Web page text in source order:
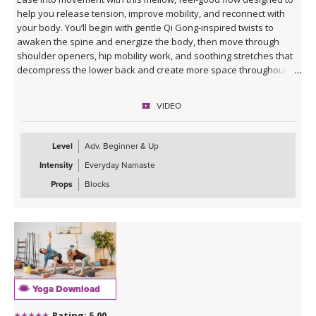
help you release tension, improve mobility, and reconnect with
your body. You’ll begin with gentle Qi Gong-inspired twists to
awaken the spine and energize the body, then move through
shoulder openers, hip mobility work, and soothing stretches that
decompress the lower back and create more space throughout
This practice is approachable, grounding, and deeply nourishing—
perfect for days when you want movement that feels supportive
rather than strenuous. Marco’s calming presence, combined with
live original music during Savasana, transforms this class into a
relaxing mini retreat that will leave you feeling lighter, more open,
and refreshed from the inside out.
VIDEO
Level
Adv. Beginner & Up
Intensity
Everyday Namaste
Props
Blocks
Yoga Download